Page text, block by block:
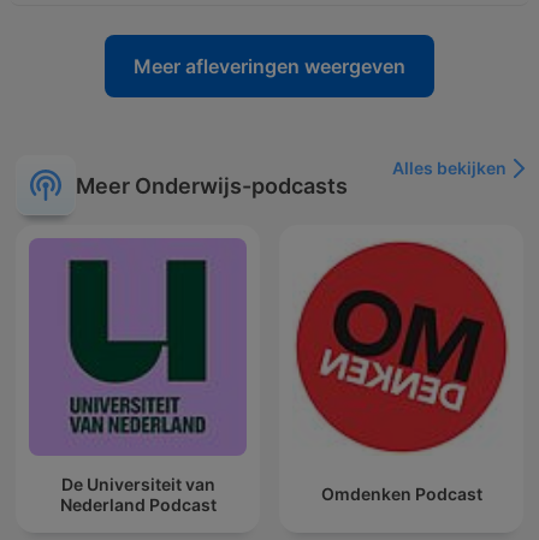
Meer afleveringen weergeven
Meer Onderwijs-podcasts
Alles bekijken
De Universiteit van
Nederland Podcast
Omdenken Podcast